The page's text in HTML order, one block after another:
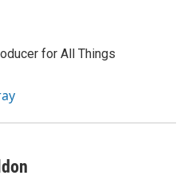
for All Things